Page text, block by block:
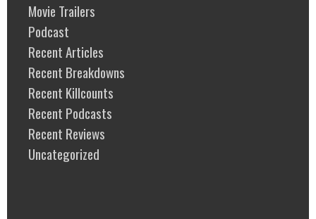
Movie Trailers
Podcast
Recent Articles
Recent Breakdowns
Recent Killcounts
Recent Podcasts
Recent Reviews
Uncategorized